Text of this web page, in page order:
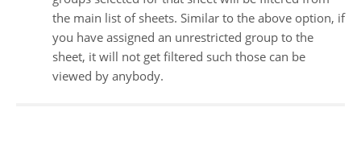
the main list of sheets. Similar to the above option, if
you have assigned an unrestricted group to the
sheet, it will not get filtered such those can be
viewed by anybody.